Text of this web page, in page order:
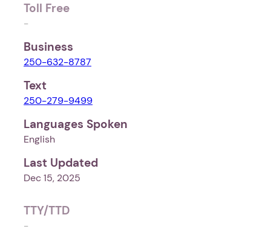
Toll Free
-
Business
250-632-8787
Text
250-279-9499
Languages Spoken
English
Last Updated
Dec 15, 2025
TTY/TTD
-